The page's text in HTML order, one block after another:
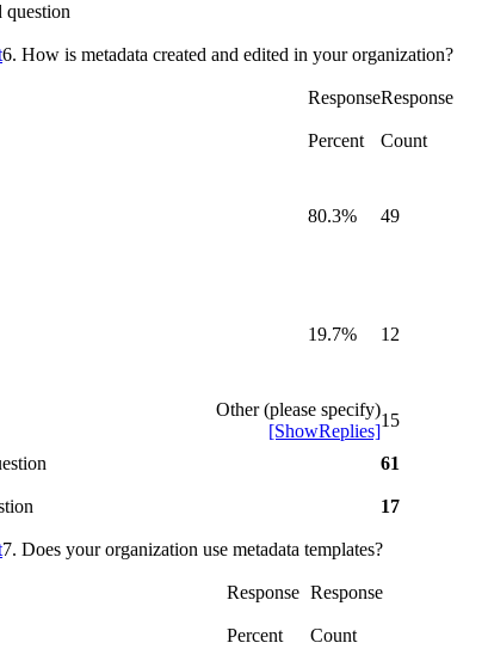
question
6. How is metadata created and edited in your organization?
61
17
Response
Percent
Response
Count
80.3% 49
19.7% 12
Other (please specify)
[ShowReplies]
15
7. Does your organization use metadata templates?
Response
Percent
Response
Count